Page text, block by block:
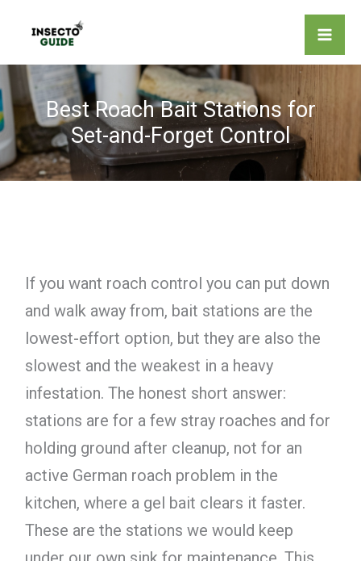
content
Best Roach Bait Stations for
Set-and-Forget Control
If you want roach control you can put down
and walk away from, bait stations are the
lowest-effort option, but they are also the
slowest and the weakest in a heavy
infestation. The honest short answer:
stations are for a few stray roaches and for
holding ground after cleanup, not for an
active German roach problem in the
kitchen, where a gel bait clears it faster.
These are the stations we would keep